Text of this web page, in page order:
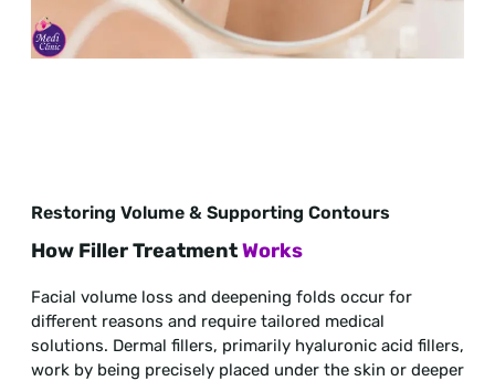
Restoring Volume & Supporting Contours
How Filler TreatmentWorks
Facial volume loss and deepening folds occur for
different reasons and require tailored medical
solutions. Dermal fillers, primarily hyaluronic acid fillers,
work by being precisely placed under the skin or deeper